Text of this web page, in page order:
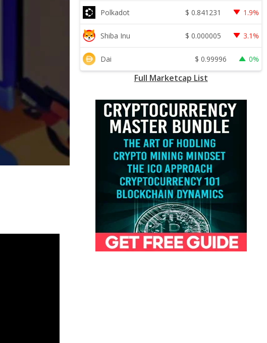
Polkadot $ 0.841231 1.9%
Shiba Inu $ 0.000005 3.1%
Dai $ 0.99996 0%
Full Marketcap List